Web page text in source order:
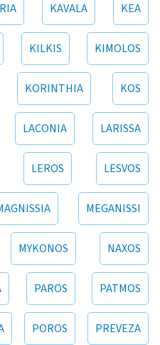
KAVALA KEA
KILKIS KIMOLOS
KORINTHIA KOS
LACONIA LARISSA
LEROS LESVOS
MEGANISSI
MYKONOS NAXOS
PAROS PATMOS
POROS PREVEZA